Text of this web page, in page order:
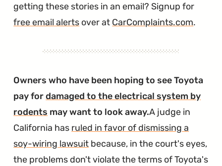
getting these stories in an email? Signup for
free email alerts over at CarComplaints.com.
Owners who have been hoping to see Toyota
pay fordamaged to the electrical system by
rodents may want to look away.A judge in
California has ruled in favor of dismissing a
soy-wiring lawsuit because, in the court's eyes,
the problems don't violate the terms of Toyota's